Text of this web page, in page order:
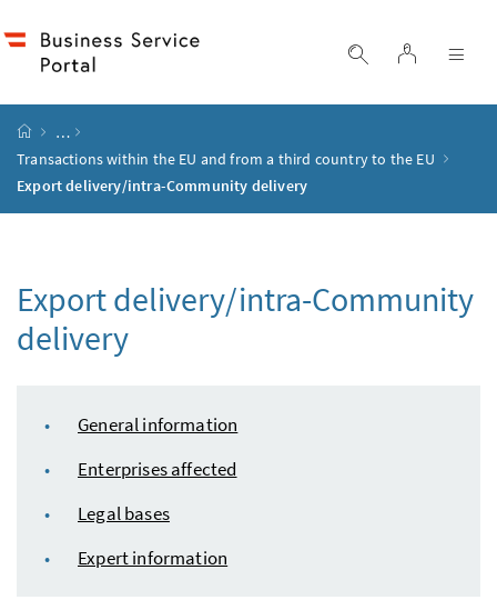
display search
log in
start page
…
Transactions within the EU and from a third country to the EU
Export delivery/intra-Community delivery
Export delivery/intra-Community
delivery
table of content
General information
Enterprises affected
Legal bases
Expert information